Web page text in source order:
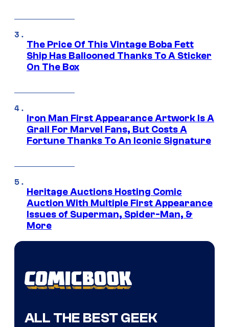
The Price Of This Vintage Boba Fett
Ship Has Ballooned Thanks To A Sticker
On The Box
Iron Man First Appearance Artwork Is A
Grail For Marvel Fans, But Costs A
Fortune Thanks To An Iconic Signature
Heritage Auctions Hosting Comic
Auction With Multiple First Appearance
Issues of Superman, Spider-Man, &
More
ALL THE BEST GEEK